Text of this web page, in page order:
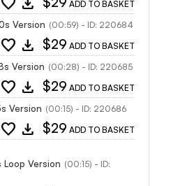
ADD TO BASKET
Version (00:59) - ID: 220684
favorite download $29 ADD TO BASKET
Version (00:28) - ID: 220685
favorite download $29 ADD TO BASKET
Version (00:15) - ID: 220686
favorite download $29 ADD TO BASKET
Version (00:15) - ID: